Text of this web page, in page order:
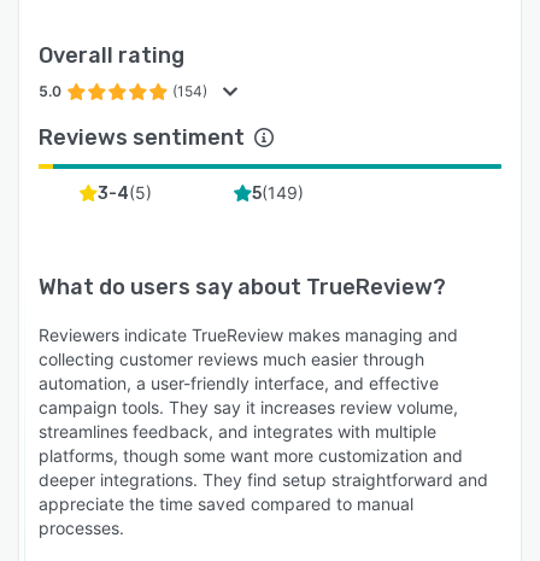
Overall rating
5.0 (154)
Reviews sentiment
3-4(5) 5(149)
What do users say about TrueReview?
Reviewers indicate TrueReview makes managing and
collecting customer reviews much easier through
automation, a user-friendly interface, and effective
campaign tools. They say it increases review volume,
streamlines feedback, and integrates with multiple
platforms, though some want more customization and
deeper integrations. They find setup straightforward and
appreciate the time saved compared to manual
processes.